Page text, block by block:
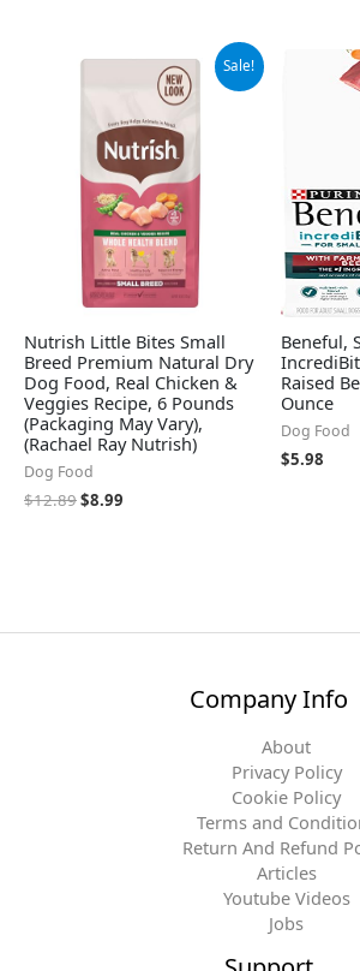
Sale!
Nutrish Little Bites Small
Breed Premium Natural Dry
Dog Food, Real Chicken &
Veggies Recipe, 6 Pounds
(Packaging May Vary),
(Rachael Ray Nutrish)
Dog Food
$12.89
Original
$12.89.
$8.99
Current
price
$8.99.
Beneful,
Raised
Ounce
Dog Food
$5.98
Company Info
About
Privacy Policy
Cookie Policy
Terms and
Return And Refund
Articles
Youtube Videos
Jobs